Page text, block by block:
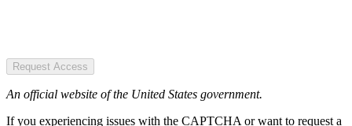
Request Access
An official website of the United States government.
If you experiencing issues with the CAPTCHA or want to request a